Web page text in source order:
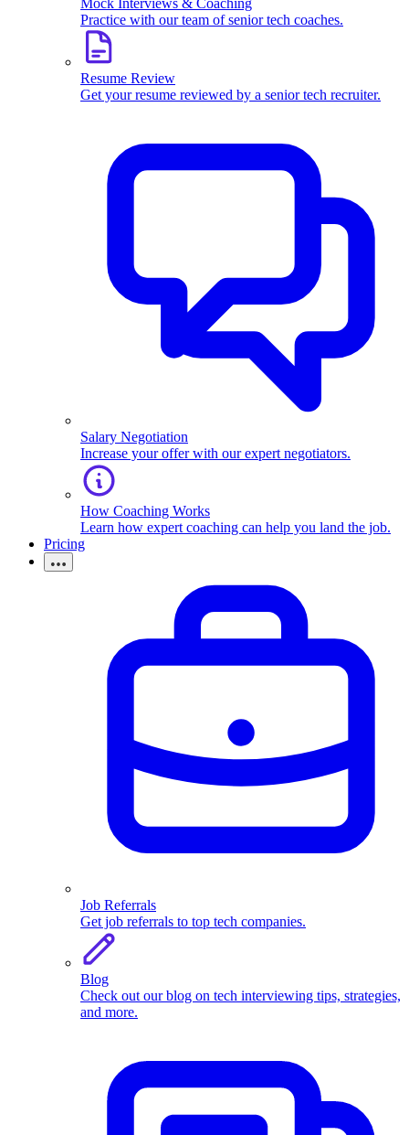
Mock Interviews & Coaching
Practice with our team of senior tech coaches.
Resume Review
Get your resume reviewed by a senior tech recruiter.
Salary Negotiation
Increase your offer with our expert negotiators.
How Coaching Works
Learn how expert coaching can help you land the job.
Pricing
Job Referrals
Get job referrals to top tech companies.
Blog
Check out our blog on tech interviewing tips, strategies,
and more.